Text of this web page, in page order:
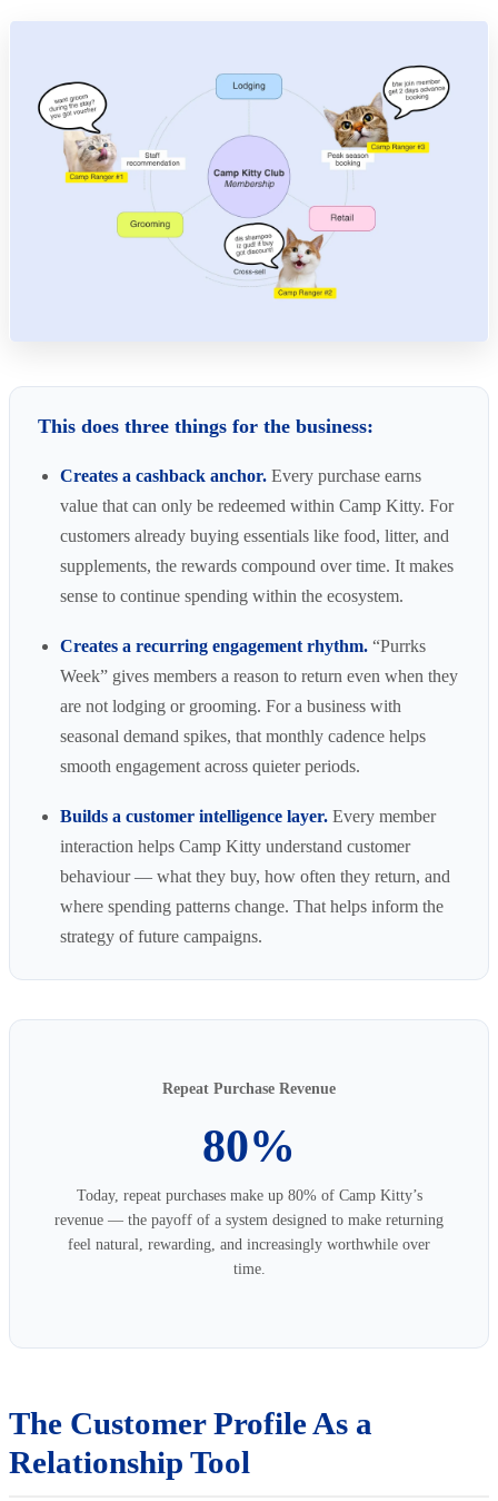
This does three things for the business:
Creates a cashback anchor. Every purchase earns
value that can only be redeemed within Camp Kitty. For
customers already buying essentials like food, litter, and
supplements, the rewards compound over time. It makes
sense to continue spending within the ecosystem.
Creates a recurring engagement rhythm. “Purrks
Week” gives members a reason to return even when they
are not lodging or grooming. For a business with
seasonal demand spikes, that monthly cadence helps
smooth engagement across quieter periods.
Builds a customer intelligence layer. Every member
interaction helps Camp Kitty understand customer
behaviour — what they buy, how often they return, and
where spending patterns change. That helps inform the
strategy of future campaigns.
Repeat Purchase Revenue
80%
Today, repeat purchases make up 80% of Camp Kitty’s
revenue — the payoff of a system designed to make returning
feel natural, rewarding, and increasingly worthwhile over
time.
The Customer Profile As a
Relationship Tool